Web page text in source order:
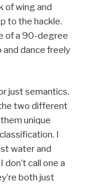
of wing and
to the hackle.
of a 90-degree
dance freely
just semantics.
two different
unique
I
water and
call one a
both just